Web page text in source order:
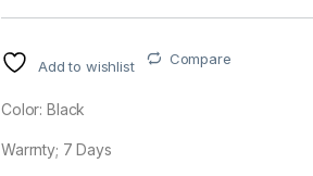
Add to wishlist Compare
Color: Black
Warrnty; 7 Days